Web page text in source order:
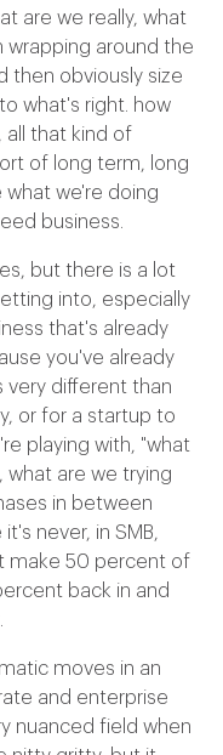
are we really, what
wrapping around the
then obviously size
what's right. how
all that kind of
of long term, long
we're doing
business.
but there is a lot
into, especially
that's already
you've already
very different than
or for a startup to
playing with, "what
what are we trying
in between
never, in SMB,
make 50 percent of
back in and
moves in an
and enterprise
nuanced field when